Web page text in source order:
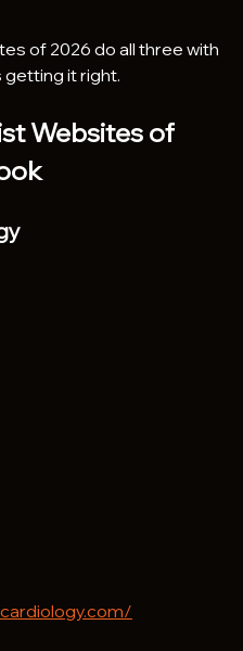
of 2026 do all three with
getting it right.
Websites of